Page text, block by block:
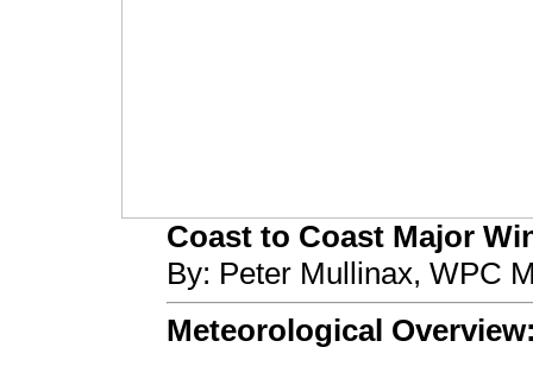
Coast to Coast Major
By: Peter Mullinax, WPC
Meteorological